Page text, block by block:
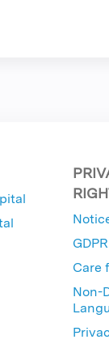
GDPR
Care
Non-